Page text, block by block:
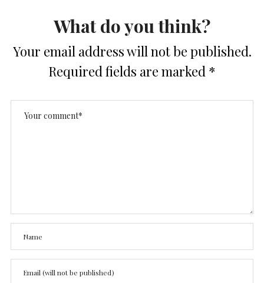
What do you think?
Your email address will not be published.
Required fields are marked *